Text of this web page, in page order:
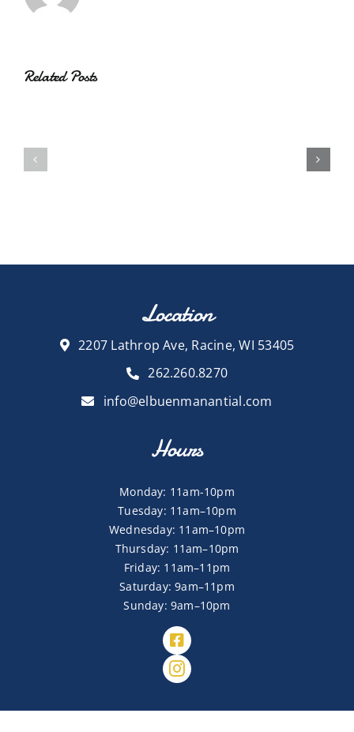
Related Posts
Location
2207 Lathrop Ave, Racine, WI 53405
262.260.8270
info@elbuenmanantial.com
Hours
Monday: 11am-10pm
Tuesday: 11am–10pm
Wednesday: 11am–10pm
Thursday: 11am–10pm
Friday: 11am–11pm
Saturday: 9am–11pm
Sunday: 9am–10pm